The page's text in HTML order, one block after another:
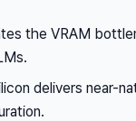
the VRAM
delivers near-